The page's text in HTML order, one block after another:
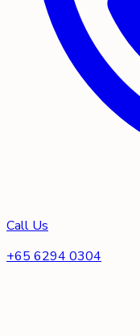
Call Us
+65 6294 0304